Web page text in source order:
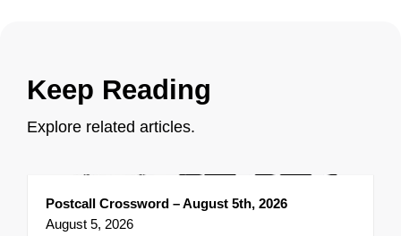
Keep Reading
Explore related articles.
Postcall Crossword – August 5th, 2026
August 5, 2026